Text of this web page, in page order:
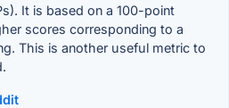
It is based on a 100-point
scores corresponding to a
This is another useful metric to